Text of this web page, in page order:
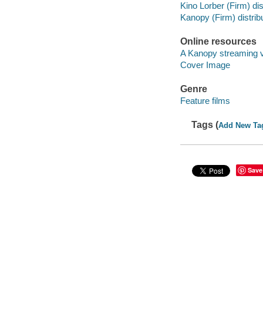
Kino Lorber (Firm)
Kanopy (Firm)
Online resources
A Kanopy streaming
Cover Image
Genre
Feature films
Tags (Add New
Save